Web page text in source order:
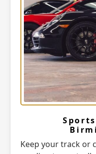
Keep your track or